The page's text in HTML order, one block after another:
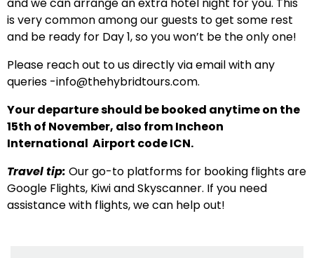
and we can arrange an extra hotel night for you. This
is very common among our guests to get some rest
and be ready for Day 1, so you won’t be the only one!
Please reach out to us directly via email with any
queries -info@thehybridtours.com.
Your departure should be booked anytime on the
15th of November, also from Incheon
International Airport code ICN.
Travel tip: Our go-to platforms for booking flights are
Google Flights, Kiwi and Skyscanner. If you need
assistance with flights, we can help out!